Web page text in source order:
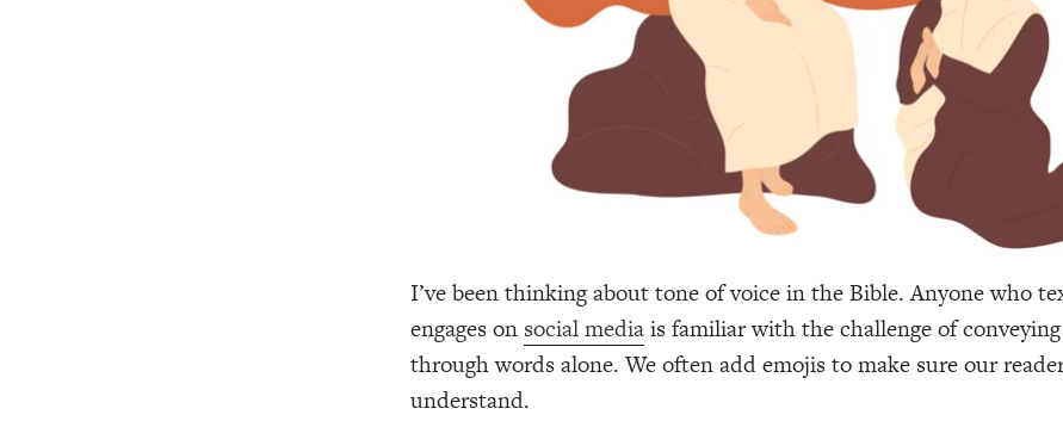
I’ve been thinking about tone of voice in the Bible. Anyone who
engages on social mediais familiar with the challenge of
through words alone. We often add emojis to make sure our
understand.